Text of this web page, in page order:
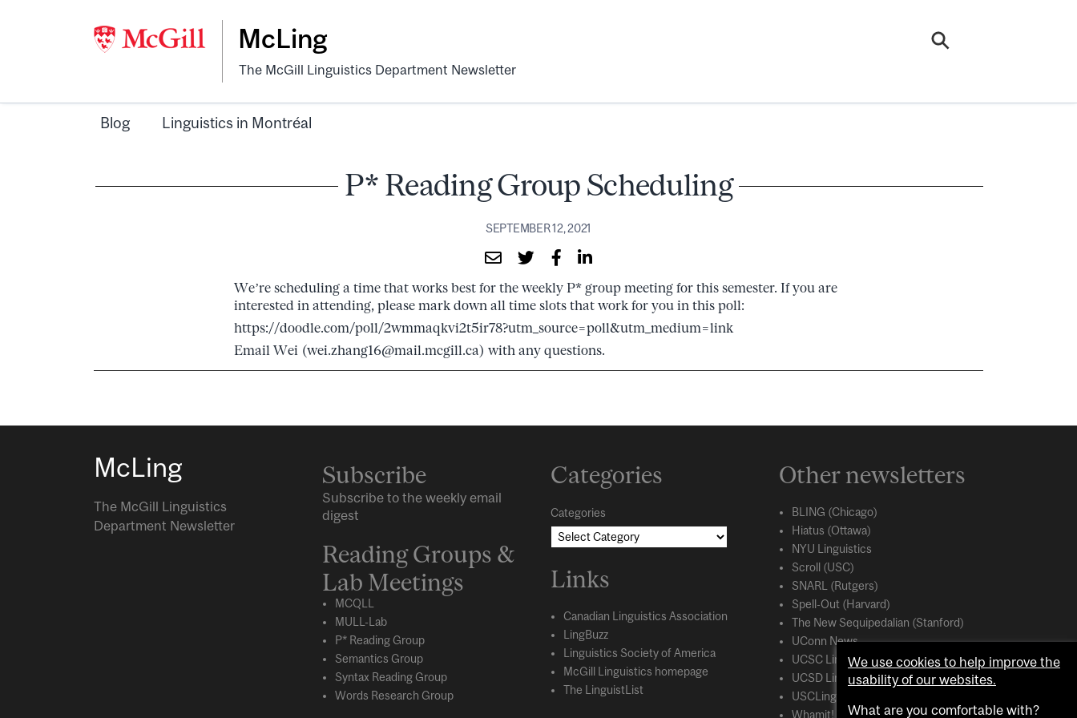
McLing
The McGill Linguistics Department Newsletter
Blog Linguistics in Montréal
P* Reading Group Scheduling
SEPTEMBER 12, 2021
We’re scheduling a time that works best for the weekly P* group meeting for this semester. If you are
interested in attending, please mark down all time slots that work for you in this poll:
https://doodle.com/poll/2wmmaqkvi2t5ir78?utm_source=poll&utm_medium=link
Email Wei (wei.zhang16@mail.mcgill.ca) with any questions.
McLing
The McGill Linguistics
Department Newsletter
Subscribe
Subscribe to the weekly email
digest
Reading Groups &
Lab Meetings
MCQLL
MULL-Lab
P* Reading Group
Semantics Group
Syntax Reading Group
Words Research Group
Categories
Categories
Links
Canadian Linguistics Association
LingBuzz
Linguistics Society of America
McGill Linguistics homepage
The LinguistList
Other newsletters
BLING (Chicago)
Hiatus (Ottawa)
NYU Linguistics
Scroll (USC)
SNARL (Rutgers)
Spell-Out (Harvard)
The New Sequipedalian (Stanford)
UConn News
UCSC Linguistics
UCSD Linguistics
USCLing (USC)
Whamit! (MIT)
We use cookies to help improve the
usability of our websites.
What are you comfortable with?